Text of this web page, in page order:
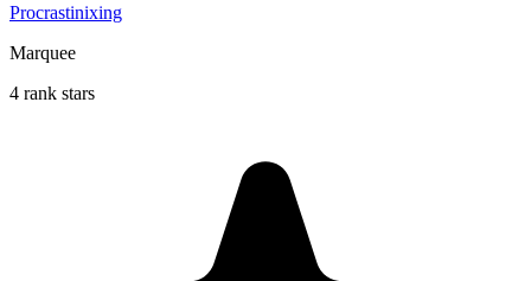
Procrastinixing
Marquee
4 rank stars